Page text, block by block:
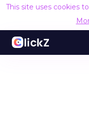
This site uses cookies